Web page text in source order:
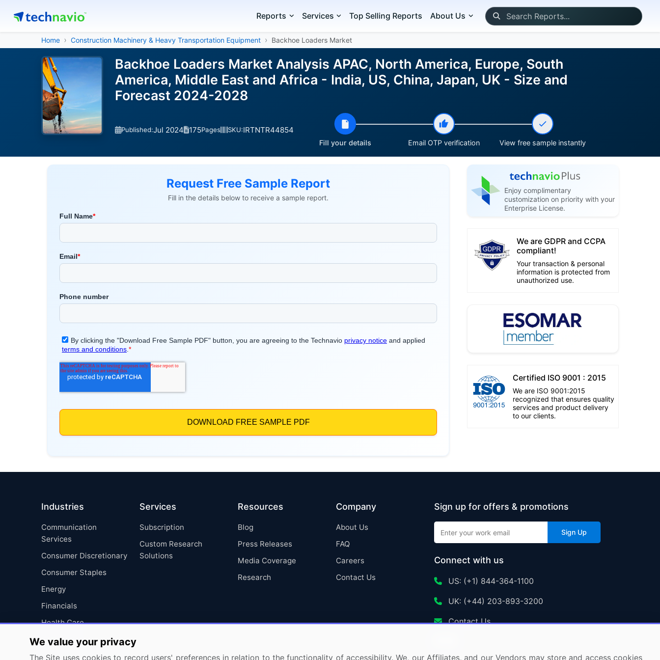
Reports Services Top Selling Reports About Us
Home Construction Machinery & Heavy Transportation Equipment Backhoe Loaders Market
Backhoe Loaders Market Analysis APAC, North America, Europe, South
America, Middle East and Africa - India, US, China, Japan, UK - Size and
Forecast 2024-2028
Published:Jul 2024 175Pages SKU:IRTNTR44854
Fill your details Email OTP verification View free sample instantly
Request Free Sample Report
Fill in the details below to receive a sample report.
Enjoy complimentary
customization on priority with your
Enterprise License.
We are GDPR and CCPA
compliant!
Your transaction & personal
information is protected from
unauthorized use.
Certified ISO 9001 : 2015
We are ISO 9001:2015
recognized that ensures quality
services and product delivery
to our clients.
Industries
Communication
Services
Consumer Discretionary
Consumer Staples
Energy
Financials
Health Care
Industrials
Information Technology
Services
Subscription
Custom Research
Solutions
Resources
Blog
Press Releases
Media Coverage
Research
Company
About Us
FAQ
Careers
Contact Us
Sign up for offers & promotions
Sign Up
Connect with us
US: (+1) 844-364-1100
UK: (+44) 203-893-3200
Contact Us
We value your privacy
The Site uses cookies to record users' preferences in relation to the functionality of accessibility. We, our Affiliates, and our Vendors may store and access cookies